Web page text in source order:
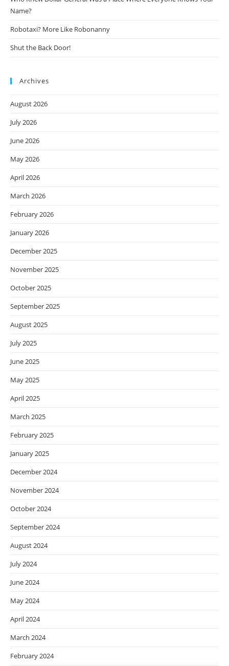
Name?
Robotaxi? More Like Robonanny
Shut the Back Door!
Archives
August 2026
July 2026
June 2026
May 2026
April 2026
March 2026
February 2026
January 2026
December 2025
November 2025
October 2025
September 2025
August 2025
July 2025
June 2025
May 2025
April 2025
March 2025
February 2025
January 2025
December 2024
November 2024
October 2024
September 2024
August 2024
July 2024
June 2024
May 2024
April 2024
March 2024
February 2024